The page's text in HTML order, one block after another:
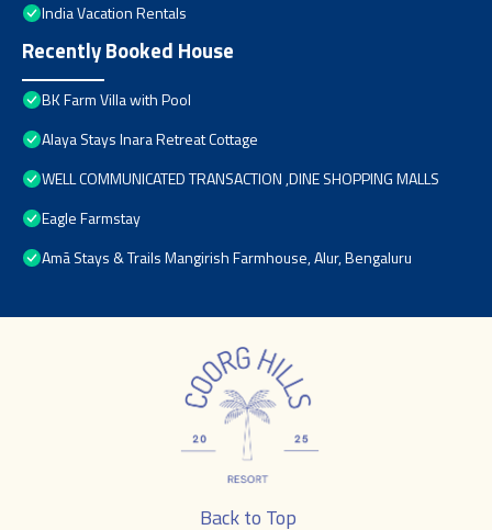
India Vacation Rentals
Recently Booked House
BK Farm Villa with Pool
Alaya Stays Inara Retreat Cottage
WELL COMMUNICATED TRANSACTION ,DINE SHOPPING MALLS
Eagle Farmstay
Amã Stays & Trails Mangirish Farmhouse, Alur, Bengaluru
Back to Top